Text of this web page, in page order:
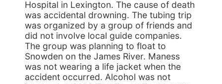
Hospital in Lexington. The cause of death
was accidental drowning. The tubing trip
was organized by a group of friends and
did not involve local guide companies.
The group was planning to float to
Snowden on the James River. Maness
was not wearing a life jacket when the
accident occurred. Alcohol was not